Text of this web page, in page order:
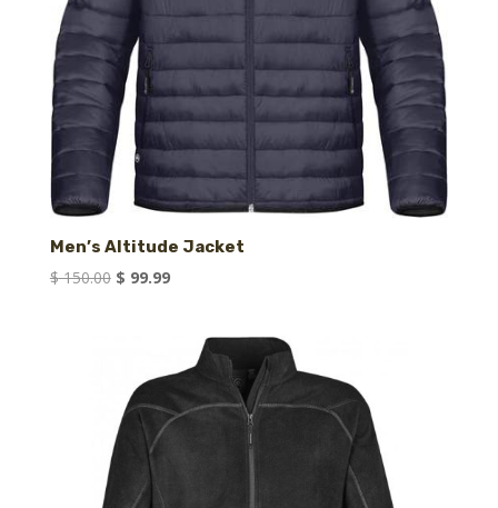
Men’s Altitude Jacket
$150.00 Original
$ 99.99Current
$ 99.99.